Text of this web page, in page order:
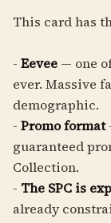
This card has
- Eevee — one
ever. Massive
demographic.
- Promo format
guaranteed
Collection.
- The SPC is
already